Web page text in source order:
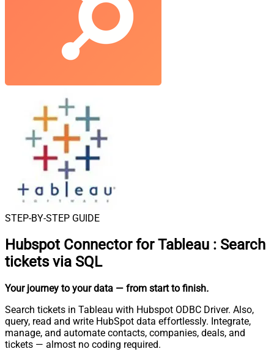
STEP-BY-STEP GUIDE
Hubspot Connector for Tableau : Search
tickets via SQL
Your journey to your data — from start to finish.
Search tickets in Tableau with Hubspot ODBC Driver. Also,
query, read and write HubSpot data effortlessly. Integrate,
manage, and automate contacts, companies, deals, and
tickets — almost no coding required.